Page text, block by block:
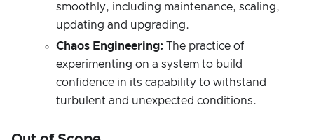
smoothly, including maintenance, scaling,
updating and upgrading.
Chaos Engineering: The practice of
experimenting on a system to build
confidence in its capability to withstand
turbulent and unexpected conditions.